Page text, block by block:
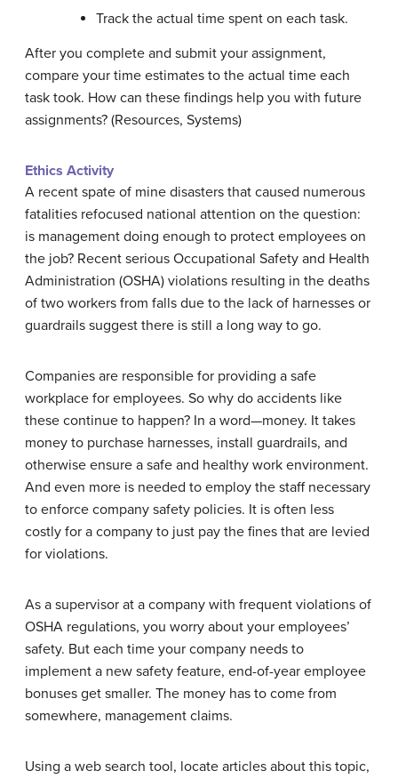
Track the actual time spent on each task.
After you complete and submit your assignment,
compare your time estimates to the actual time each
task took. How can these findings help you with future
assignments? (Resources, Systems)
Ethics Activity
A recent spate of mine disasters that caused numerous
fatalities refocused national attention on the question:
is management doing enough to protect employees on
the job? Recent serious Occupational Safety and Health
Administration (OSHA) violations resulting in the deaths
of two workers from falls due to the lack of harnesses or
guardrails suggest there is still a long way to go.
Companies are responsible for providing a safe
workplace for employees. So why do accidents like
these continue to happen? In a word—money. It takes
money to purchase harnesses, install guardrails, and
otherwise ensure a safe and healthy work environment.
And even more is needed to employ the staff necessary
to enforce company safety policies. It is often less
costly for a company to just pay the fines that are levied
for violations.
As a supervisor at a company with frequent violations of
OSHA regulations, you worry about your employees’
safety. But each time your company needs to
implement a new safety feature, end-of-year employee
bonuses get smaller. The money has to come from
somewhere, management claims.
Using a web search tool, locate articles about this topic,